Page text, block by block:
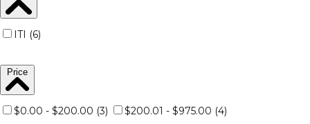
ITI (6)
Price
$0.00 - $200.00 (3) $200.01 - $975.00 (4)